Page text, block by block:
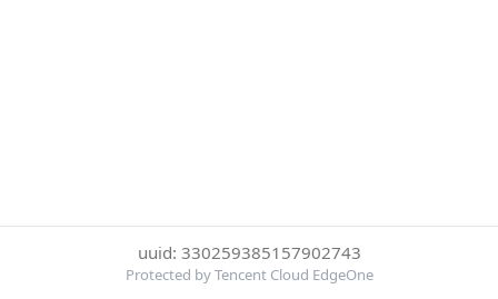
uuid: 330259385157902743
Protected by Tencent Cloud EdgeOne